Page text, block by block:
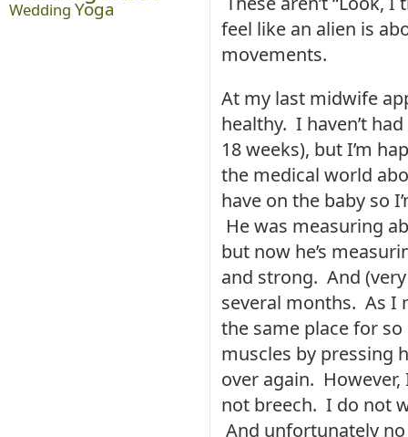
Wedding Yoga
feel like an alien is
movements.
At my last midwife
healthy. I haven’t
18 weeks), but I’m
the medical world
have on the baby so
He was measuring
but now he’s
and strong. And
several months. As I
the same place for
muscles by pressing
over again. However,
not breech. I do not
And unfortunately